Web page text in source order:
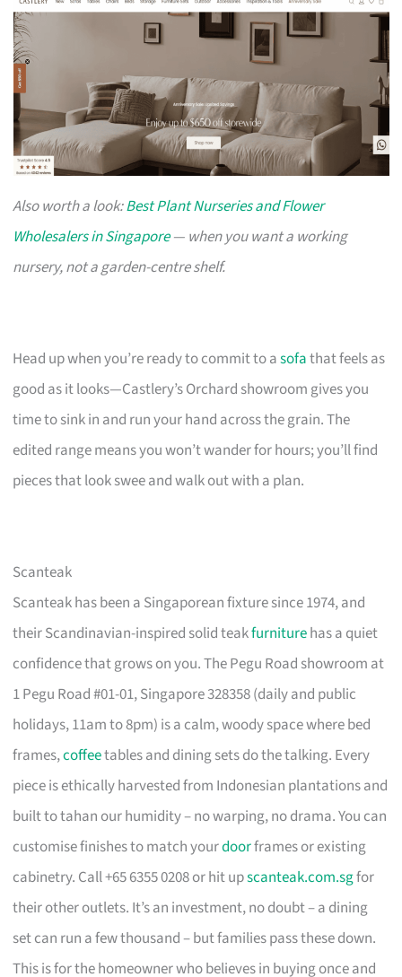
Also worth a look:Best Plant Nurseries and Flower
Wholesalers in Singapore— when you want a working
nursery, not a garden-centre shelf.
Head up when you’re ready to commit to asofathat feels as
good as it looks—Castlery’s Orchard showroom gives you
time to sink in and run your hand across the grain. The
edited range means you won’t wander for hours; you’ll find
pieces that look swee and walk out with a plan.
Scanteak
Scanteak has been a Singaporean fixture since 1974, and
their Scandinavian-inspired solid teakfurniturehas a quiet
confidence that grows on you. The Pegu Road showroom at
1 Pegu Road #01-01, Singapore 328358 (daily and public
holidays, 11am to 8pm) is a calm, woody space where bed
frames,coffeetables and dining sets do the talking. Every
piece is ethically harvested from Indonesian plantations and
built to tahan our humidity – no warping, no drama. You can
customise finishes to match yourdoorframes or existing
cabinetry. Call +65 6355 0208 or hit upscanteak.com.sgfor
their other outlets. It’s an investment, no doubt – a dining
set can run a few thousand – but families pass these down.
This is for the homeowner who believes in buying once and